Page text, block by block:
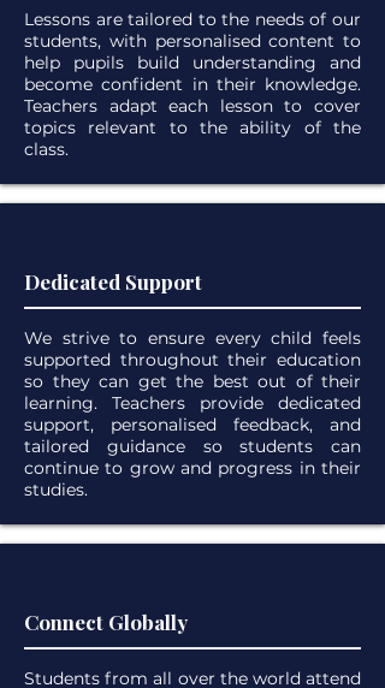
Lessons are tailored to the needs of our
students, with personalised content to
help pupils build understanding and
become confident in their knowledge.
Teachers adapt each lesson to cover
topics relevant to the ability of the
class.
Dedicated Support
We strive to ensure every child feels
supported throughout their education
so they can get the best out of their
learning. Teachers provide dedicated
support, personalised feedback, and
tailored guidance so students can
continue to grow and progress in their
studies.
Connect Globally
Students from all over the world attend